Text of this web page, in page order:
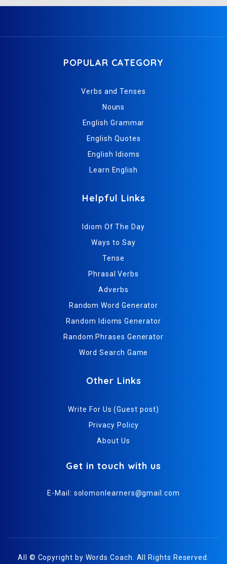
POPULAR CATEGORY
Verbs and Tenses
Nouns
English Grammar
English Quotes
English Idioms
Learn English
Helpful Links
Idiom Of The Day
Ways to Say
Tense
Phrasal Verbs
Adverbs
Random Word Generator
Random Idioms Generator
Random Phrases Generator
Word Search Game
Other Links
Write For Us (Guest post)
Privacy Policy
About Us
Get in touch with us
E-Mail: solomonlearners@gmail.com
All © Copyright by Words Coach . All Rights Reserved.